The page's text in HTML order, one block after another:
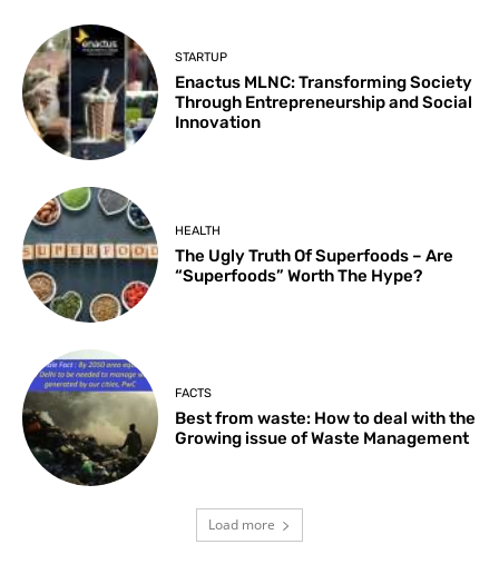
STARTUP
Enactus MLNC: Transforming Society
Through Entrepreneurship and Social
Innovation
HEALTH
The Ugly Truth Of Superfoods – Are
“Superfoods” Worth The Hype?
FACTS
Best from waste: How to deal with the
Growing issue of Waste Management
Load more